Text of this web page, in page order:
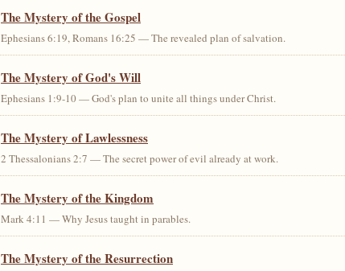
The Mystery of the Gospel
Ephesians 6:19, Romans 16:25 — The revealed plan of salvation.
The Mystery of God's Will
Ephesians 1:9-10 — God's plan to unite all things under Christ.
The Mystery of Lawlessness
2 Thessalonians 2:7 — The secret power of evil already at work.
The Mystery of the Kingdom
Mark 4:11 — Why Jesus taught in parables.
The Mystery of the Resurrection